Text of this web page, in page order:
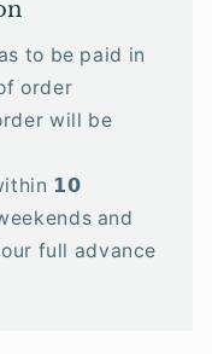
to be paid in
order
will be
𝟭𝟬
and
full advance